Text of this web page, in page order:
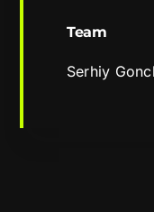
Team
Serhiy